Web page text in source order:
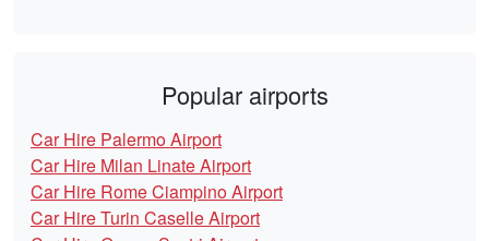
Popular airports
Car Hire Palermo Airport
Car Hire Milan Linate Airport
Car Hire Rome Ciampino Airport
Car Hire Turin Caselle Airport